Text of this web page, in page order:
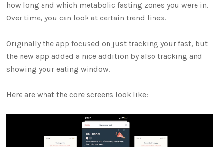
how long and which metabolic fasting zones you were in.
Over time, you can look at certain trend lines.
Originally the app focused on just tracking your fast, but
the new app added a nice addition by also tracking and
showing your eating window.
Here are what the core screens look like: